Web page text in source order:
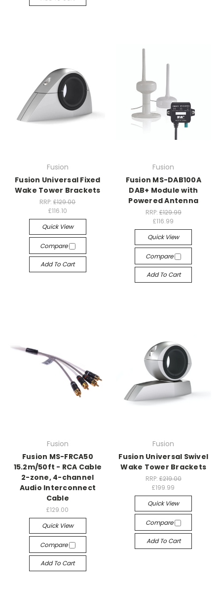
Fusion
Fusion Universal Fixed
Wake Tower Brackets
RRP:£129.00
£116.10
Quick View
Compare
Add To Cart
Fusion
Fusion MS-DAB100A
DAB+ Module with
Powered Antenna
RRP: £129.99
£116.99
Quick View
Compare
Add To Cart
Fusion
Fusion MS-FRCA50
15.2m/50ft - RCA Cable
2-zone, 4-channel
Audio Interconnect
Cable
£129.00
Quick View
Compare
Add To Cart
Fusion
Fusion Universal Swivel
Wake Tower Brackets
RRP: £219.00
£199.99
Quick View
Compare
Add To Cart